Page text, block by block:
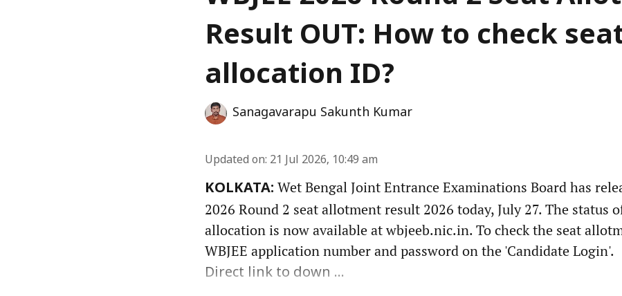
Result OUT: How to check
allocation ID?
Sanagavarapu Sakunth Kumar
Updated on: 21 Jul 2026, 10:49 am
KOLKATA: Wet Bengal Joint Entrance Examinations Board has
2026 Round 2 seat allotment result 2026 today, July 27. The status
allocation is now available at wbjeeb.nic.in. To check the seat
WBJEE application number and password on the 'Candidate Login'.
Direct link to down ...